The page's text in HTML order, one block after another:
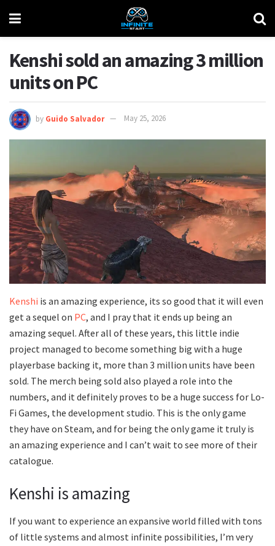
Kenshi sold an amazing 3 million
units on PC
by Guido Salvador May 25, 2026
Kenshi is an amazing experience, its so good that it will even
get a sequel on PC, and I pray that it ends up being an
amazing sequel. After all of these years, this little indie
project managed to become something big with a huge
playerbase backing it, more than 3 million units have been
sold. The merch being sold also played a role into the
numbers, and it definitely proves to be a huge success for Lo-
Fi Games, the development studio. This is the only game
they have on Steam, and for being the only game it truly is
an amazing experience and I can’t wait to see more of their
catalogue.
Kenshi is amazing
If you want to experience an expansive world filled with tons
of little systems and almost infinite possibilities, I’m very